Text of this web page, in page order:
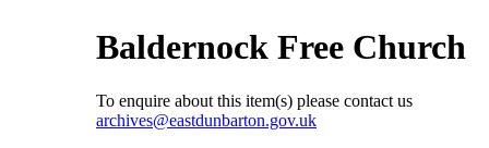
Baldernock Free Church
To enquire about this item(s) please contact us
archives@eastdunbarton.gov.uk